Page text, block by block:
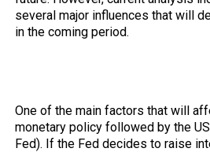
several major influences that will
in the coming period.
One of the main factors that will
monetary policy followed by the
Fed). If the Fed decides to raise